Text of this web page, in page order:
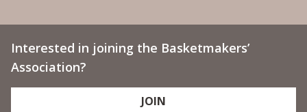
Interested in joining the Basketmakers’
Association?
JOIN